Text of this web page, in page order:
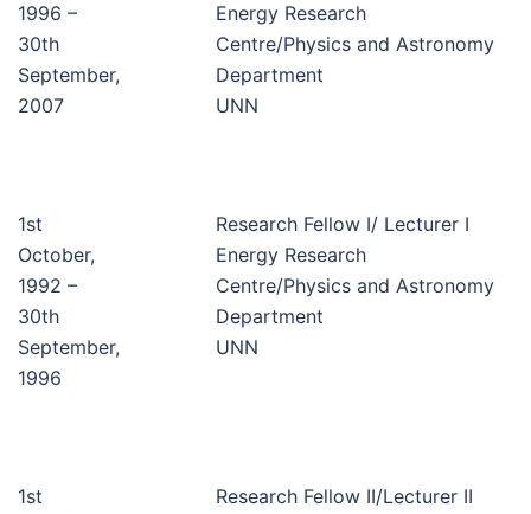
1996 –
30th
September,
2007
Energy Research
Centre/Physics and Astronomy
Department
UNN
1st
October,
1992 –
30th
September,
1996
Research Fellow I/ Lecturer I
Energy Research
Centre/Physics and Astronomy
Department
UNN
1st
Research Fellow II/Lecturer II